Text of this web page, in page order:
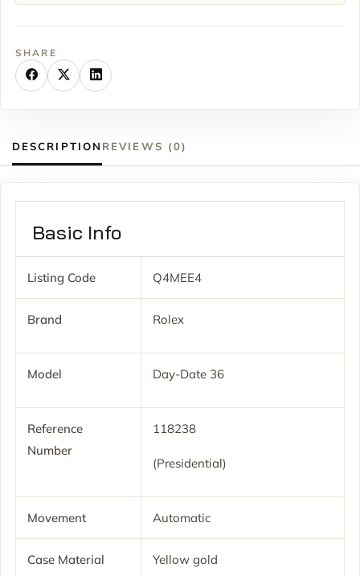
SHARE
DESCRIPTION REVIEWS (0)
Basic Info
Listing Code Q4MEE4
Brand Rolex
Model Day-Date 36
Reference
Number
118238
(Presidential)
Movement Automatic
Case Material Yellow gold